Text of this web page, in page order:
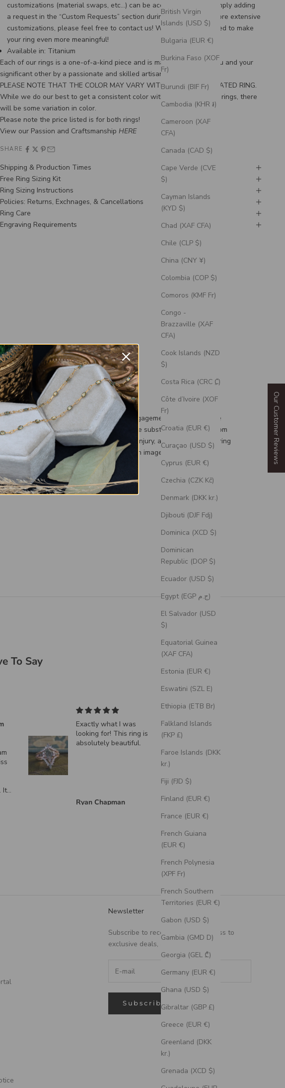
British Virgin
Islands (USD $)
Bulgaria (EUR €)
Burkina Faso (XOF
Fr)
Burundi (BIF Fr)
Cambodia (KHR ៛)
Cameroon (XAF
CFA)
Canada (CAD $)
Cape Verde (CVE
$)
Cayman Islands
(KYD $)
Chad (XAF CFA)
Chile (CLP $)
China (CNY ¥)
Colombia (COP $)
Comoros (KMF Fr)
Congo -
Brazzaville (XAF
CFA)
Cook Islands (NZD
$)
Costa Rica (CRC ₡)
Côte d’Ivoire (XOF
Fr)
Croatia (EUR €)
Curaçao (USD $)
Cyprus (EUR €)
Czechia (CZK Kč)
Denmark (DKK kr.)
Djibouti (DJF Fdj)
Dominica (XCD $)
Dominican
Republic (DOP $)
Ecuador (USD $)
Egypt (EGP ج.م)
El Salvador (USD
$)
Equatorial Guinea
(XAF CFA)
Estonia (EUR €)
Eswatini (SZL E)
Ethiopia (ETB Br)
Falkland Islands
(FKP £)
Faroe Islands (DKK
kr.)
Fiji (FJD $)
Finland (EUR €)
France (EUR €)
French Guiana
(EUR €)
French Polynesia
(XPF Fr)
French Southern
Territories (EUR €)
Gabon (USD $)
Gambia (GMD D)
Georgia (GEL ₾)
Germany (EUR €)
Ghana (USD $)
Gibraltar (GBP £)
Greece (EUR €)
Greenland (DKK
kr.)
Grenada (XCD $)
customizations (material swaps, etc…) can be accommodated by simply adding
a request in the “Custom Requests” section during checkout. For more extensive
customizations, please feel free to contact us! We would be honored to make
your ring even more meaningful!
Available in: Titanium
Each of our rings is a one-of-a-kind piece and is made to order for you and your
significant other by a passionate and skilled artisan.
PLEASE NOTE THAT THE COLOR MAY VARY WITH THIS HEAT-TREATED RING.
While we do our best to get a consistent color with our heat-treated rings, there
will be some variation in color.
Please note the price listed is for both rings!
View our Passion and Craftsmanship HERE
SHARE
Shipping & Production Times
Free Ring Sizing Kit
Ring Sizing Instructions
Policies: Returns, Exchnages, & Cancellations
Ring Care
Engraving Requirements
What's Included
Included with each wedding and engagement ring is a silicone
wedding band, a durable and flexible substitute for your custom
wedding ring to prevent damage or injury, and an engravable ring
box that you can personalize with an image or text.
To Say
It
I
Exactly what I was
looking for! This ring is
absolutely beautiful.
Ryan Chapman
Newsletter
Subscribe to receive updates, access to
exclusive deals, and more.
Subscribe
Our Customer Reviews